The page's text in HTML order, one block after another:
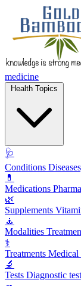
medicine
🩺
Conditions
💊
Medications
🌿
Supplements
🧘
Modalities
⚕️
Treatments Medical
🔬
Tests Diagnostic